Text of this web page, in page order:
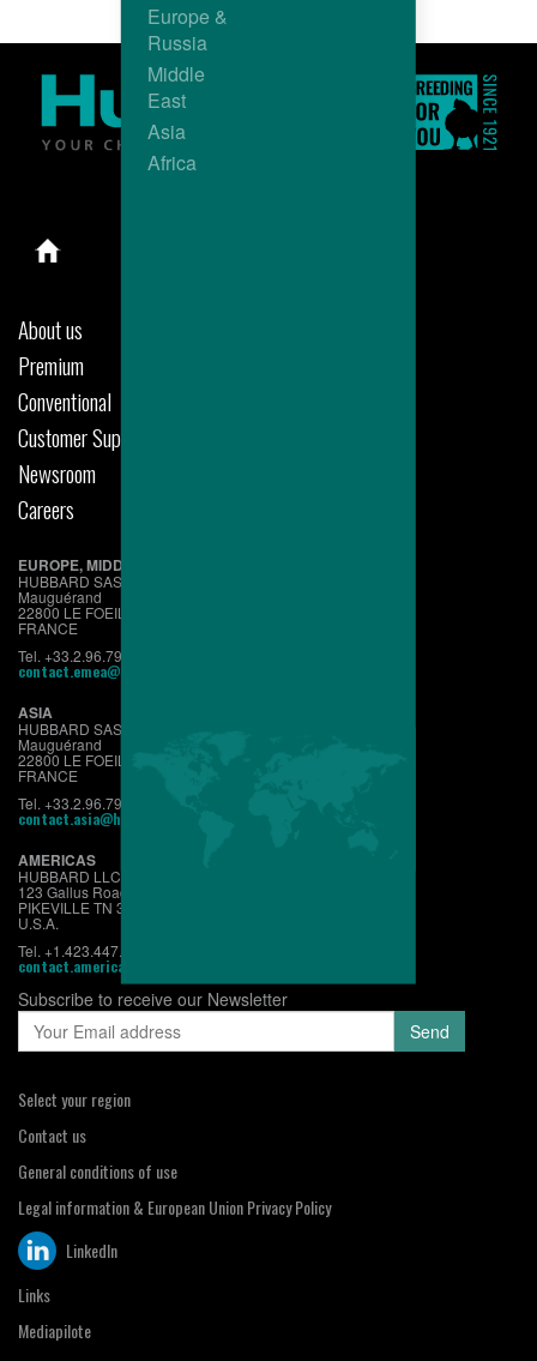
About us
Premium
Conventional
Customer Support
Newsroom
Careers
EUROPE, MIDDLE EAST & AFRICA
HUBBARD SAS
Mauguérand
22800 LE FOEIL - QUINTIN
FRANCE
Tel. +33.2.96.79.63.70
contact.emea@hubbardbreeders.com
ASIA
HUBBARD SAS
Mauguérand
22800 LE FOEIL - QUINTIN
FRANCE
Tel. +33.2.96.79.63.70
contact.asia@hubbardbreeders.com
AMERICAS
HUBBARD LLC
123 Gallus Road
PIKEVILLE TN 37367
U.S.A.
Tel. +1.423.447.6224
contact.americas@hubbardbreedersusa.com
Subscribe to receive our Newsletter
Select your region
Contact us
General conditions of use
Legal information & European Union Privacy Policy
LinkedIn
Links
Mediapilote
Europe &
Russia
Middle
East
Asia
Africa